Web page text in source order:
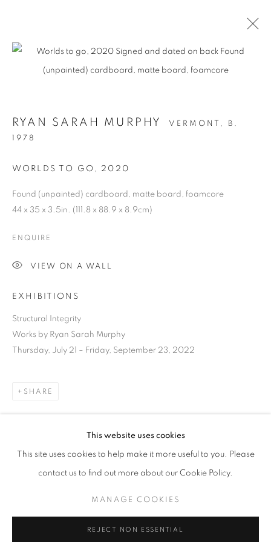
STRUCTURAL
CURRENT UPCOMING PAST
STRUCTURAL INTEGRITY
OVERVIEW WORKS INSTALLATION VIEWS
MANAGE COOKIES
This website uses cookies
This site uses cookies to help make it more useful to you. Please
contact us to find out more about our Cookie Policy.
MANAGE COOKIES
REJECT NON ESSENTIAL
RYAN SARAH MURPHY VERMONT, B.
1978
WORLDS TO GO , 2020
Found (unpainted) cardboard, matte board, foamcore
44 x 35 x 3.5in. (111.8 x 88.9 x 8.9cm)
ENQUIRE
VIEW ON A WALL
EXHIBITIONS
Structural Integrity
Works by Ryan Sarah Murphy
Thursday, July 21 – Friday, September 23, 2022
SHARE
DOWNLOAD LIST OF WORKS
RELATED ARTIST